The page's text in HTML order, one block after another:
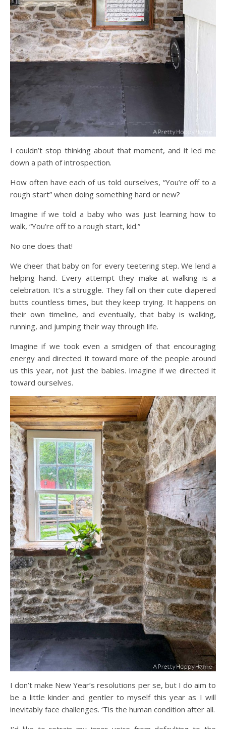
I couldn’t stop thinking about that moment, and it led me
down a path of introspection.
How often have each of us told ourselves, “You’re off to a
rough start” when doing something hard or new?
Imagine if we told a baby who was just learning how to
walk, “You’re off to a rough start, kid.”
No one does that!
We cheer that baby on for every teetering step. We lend a
helping hand. Every attempt they make at walking is a
celebration. It’s a struggle. They fall on their cute diapered
butts countless times, but they keep trying. It happens on
their own timeline, and eventually, that baby is walking,
running, and jumping their way through life.
Imagine if we took even a smidgen of that encouraging
energy and directed it toward more of the people around
us this year, not just the babies. Imagine if we directed it
toward ourselves.
I don’t make New Year’s resolutions per se, but I do aim to
be a little kinder and gentler to myself this year as I will
inevitably face challenges. ‘Tis the human condition after all.